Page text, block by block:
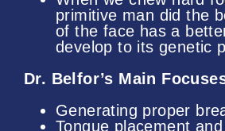
primitive man did the
of the face has a
develop to its genetic
Dr. Belfor’s Main
Generating proper
Tongue placement